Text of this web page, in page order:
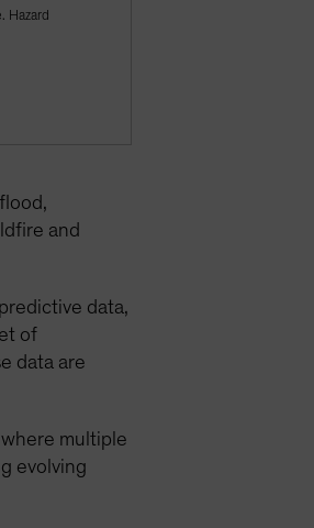
Hazard
and
data,
of
data are
multiple
evolving